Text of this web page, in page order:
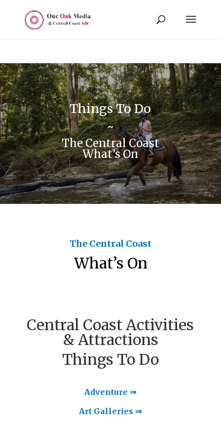
Things To Do
~
The Central Coast
What’s On
The Central Coast
What’s On
Central Coast Activities
& Attractions
Things To Do
Adventure ⇒
Art Galleries ⇒